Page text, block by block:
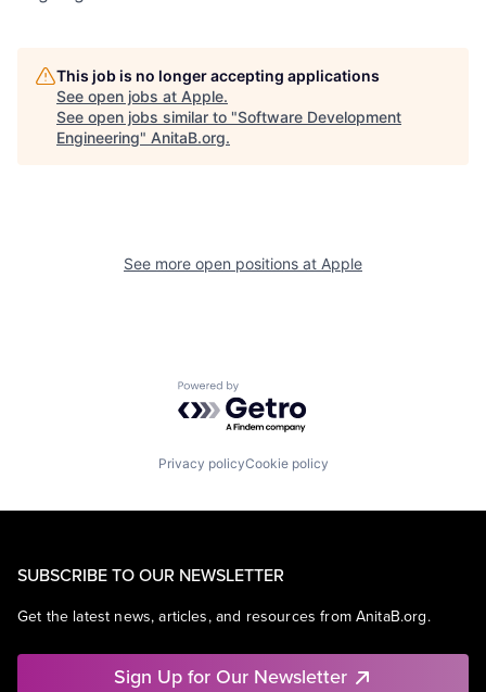
This job is no longer accepting applications
See open jobs at Apple.
See open jobs similar to "Software Development
Engineering" AnitaB.org.
See more open positions at Apple
Powered by Getro.com
Privacy policyCookie policy
SUBSCRIBE TO OUR NEWSLETTER
Get the latest news, articles, and resources from AnitaB.org.
Sign Up for Our Newsletter